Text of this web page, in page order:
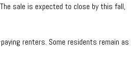
sale is expected to close by this fall,
renters. Some residents remain as